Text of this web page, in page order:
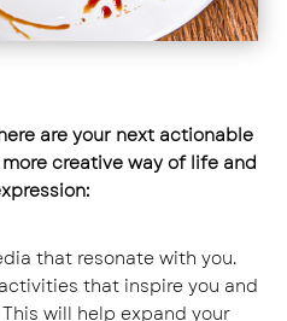
are your next actionable
creative way of life and
that resonate with you.
that inspire you and
will help expand your